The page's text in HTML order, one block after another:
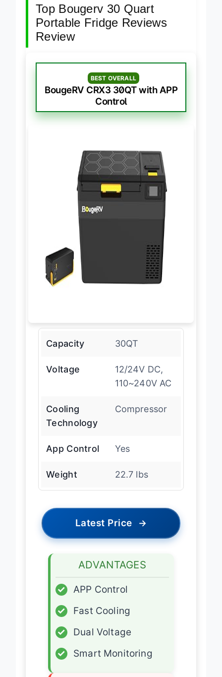
Top Bougerv 30 Quart
Portable Fridge Reviews
Review
BEST OVERALL
BougeRV CRX3 30QT with APP
Control
Capacity 30QT
Voltage
12/24V DC,
110~240V AC
Cooling
Technology
Compressor
App Control Yes
Weight 22.7 lbs
Latest Price →
ADVANTAGES
✓
APP Control
✓
Fast Cooling
✓
Dual Voltage
✓
Smart Monitoring